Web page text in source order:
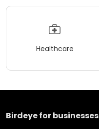
Healthcare
Birdeye for businesses